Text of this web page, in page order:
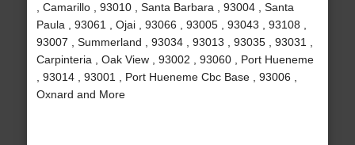
, Camarillo , 93010 , Santa Barbara , 93004 , Santa
Paula , 93061 , Ojai , 93066 , 93005 , 93043 , 93108 ,
93007 , Summerland , 93034 , 93013 , 93035 , 93031 ,
Carpinteria , Oak View , 93002 , 93060 , Port Hueneme
, 93014 , 93001 , Port Hueneme Cbc Base , 93006 ,
Oxnard and More